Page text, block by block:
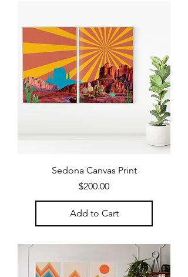
Sedona Canvas Print
Price
$200.00
Add to Cart